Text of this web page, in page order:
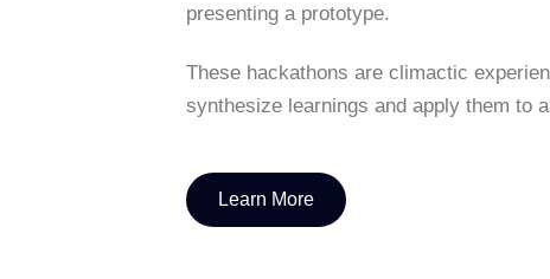
presenting a prototype.
These hackathons are climactic
synthesize learnings and apply them to
Learn More